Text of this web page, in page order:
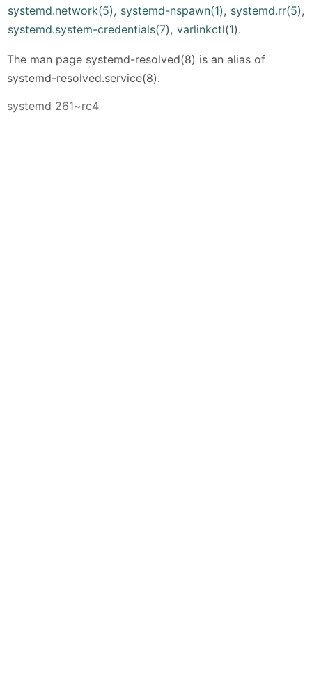
systemd.network(5), systemd-nspawn(1), systemd.rr(5),
systemd.system-credentials(7), varlinkctl(1).
The man page systemd-resolved(8) is an alias of
systemd-resolved.service(8).
systemd 261~rc4